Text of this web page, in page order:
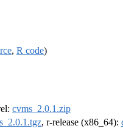
, R code)
cvms_2.0.1.zip
, r-release (x86_64):